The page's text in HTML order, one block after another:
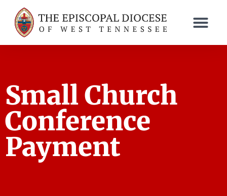
Small Church
Conference
Payment